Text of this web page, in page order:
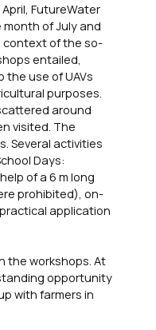
FutureWater
of July and
context of the so-
entailed,
use of UAVs
purposes.
around
visited. The
Several activities
Days:
of a 6 m long
prohibited), on-
application
the workshops. At
opportunity
with farmers in